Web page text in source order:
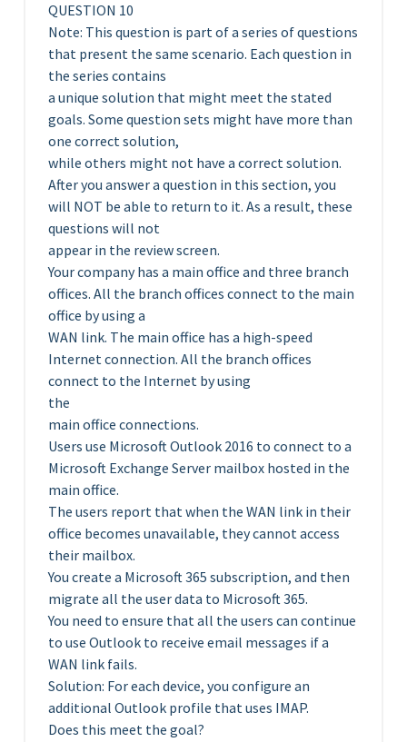
QUESTION 10
Note: This question is part of a series of questions
that present the same scenario. Each question in
the series contains
a unique solution that might meet the stated
goals. Some question sets might have more than
one correct solution,
while others might not have a correct solution.
After you answer a question in this section, you
will NOT be able to return to it. As a result, these
questions will not
appear in the review screen.
Your company has a main office and three branch
offices. All the branch offices connect to the main
office by using a
WAN link. The main office has a high-speed
Internet connection. All the branch offices
connect to the Internet by using
the
main office connections.
Users use Microsoft Outlook 2016 to connect to a
Microsoft Exchange Server mailbox hosted in the
main office.
The users report that when the WAN link in their
office becomes unavailable, they cannot access
their mailbox.
You create a Microsoft 365 subscription, and then
migrate all the user data to Microsoft 365.
You need to ensure that all the users can continue
to use Outlook to receive email messages if a
WAN link fails.
Solution: For each device, you configure an
additional Outlook profile that uses IMAP.
Does this meet the goal?